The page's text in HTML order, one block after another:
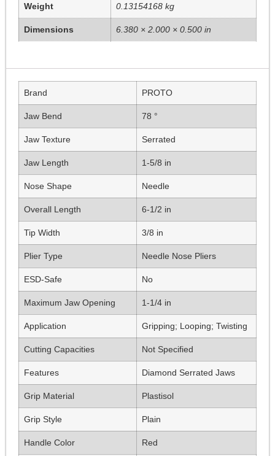
Weight 0.13154168 kg
Dimensions 6.380 × 2.000 × 0.500 in
Brand PROTO
Jaw Bend 78 °
Jaw Texture Serrated
Jaw Length 1-5/8 in
Nose Shape Needle
Overall Length 6-1/2 in
Tip Width 3/8 in
Plier Type Needle Nose Pliers
ESD-Safe No
Maximum Jaw Opening 1-1/4 in
Application Gripping; Looping; Twisting
Cutting Capacities Not Specified
Features Diamond Serrated Jaws
Grip Material Plastisol
Grip Style Plain
Handle Color Red